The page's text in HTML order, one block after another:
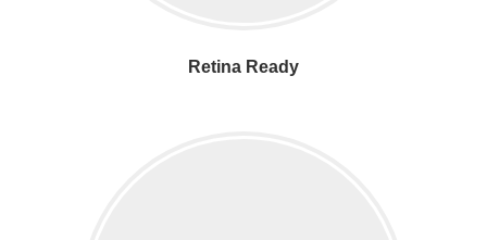
Retina Ready